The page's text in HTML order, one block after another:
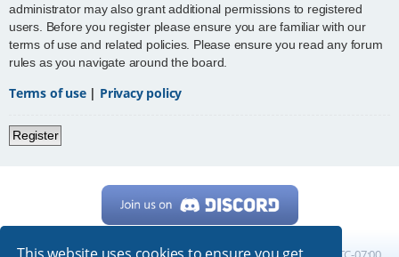
administrator may also grant additional permissions to registered
users. Before you register please ensure you are familiar with our
terms of use and related policies. Please ensure you read any forum
rules as you navigate around the board.
Terms of use| Privacy policy
Register